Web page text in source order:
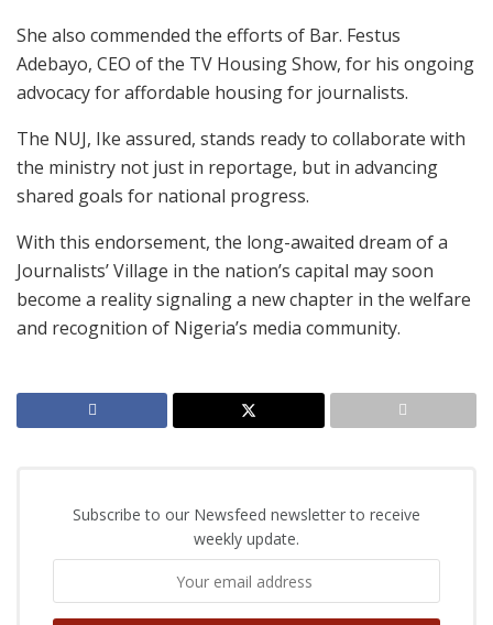
She also commended the efforts of Bar. Festus
Adebayo, CEO of the TV Housing Show, for his ongoing
advocacy for affordable housing for journalists.
The NUJ, Ike assured, stands ready to collaborate with
the ministry not just in reportage, but in advancing
shared goals for national progress.
With this endorsement, the long-awaited dream of a
Journalists’ Village in the nation’s capital may soon
become a reality signaling a new chapter in the welfare
and recognition of Nigeria’s media community.
Subscribe to our Newsfeed newsletter to receive
weekly update.